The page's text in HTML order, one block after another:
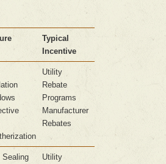
Typical
Incentive
Utility
Rebate
Programs
Manufacturer
Rebates
Sealing
Utility